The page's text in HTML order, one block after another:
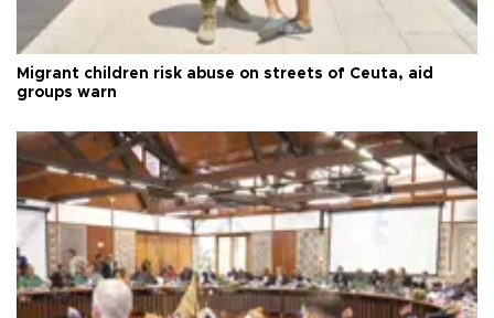
Migrant children risk abuse on streets of Ceuta, aid
groups warn